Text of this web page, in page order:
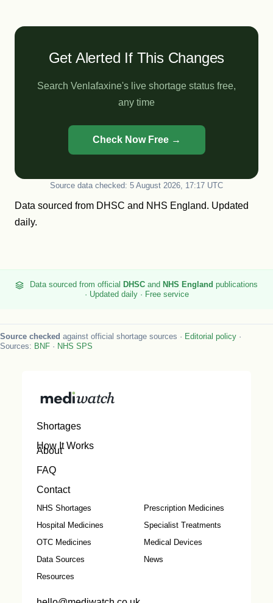
Get Alerted If This Changes
Search Venlafaxine's live shortage status free,
any time
Check Now Free →
Source data checked: 5 August 2026, 17:17 UTC
Data sourced from DHSC and NHS England. Updated
daily.
Data sourced from official DHSC and NHS England publications
· Updated daily · Free service
Source checked against official shortage sources · Editorial policy ·
Sources: BNF · NHS SPS
Shortages
How It Works
About
FAQ
Contact
NHS Shortages
Prescription Medicines
Hospital Medicines
Specialist Treatments
OTC Medicines
Medical Devices
Data Sources
News
Resources